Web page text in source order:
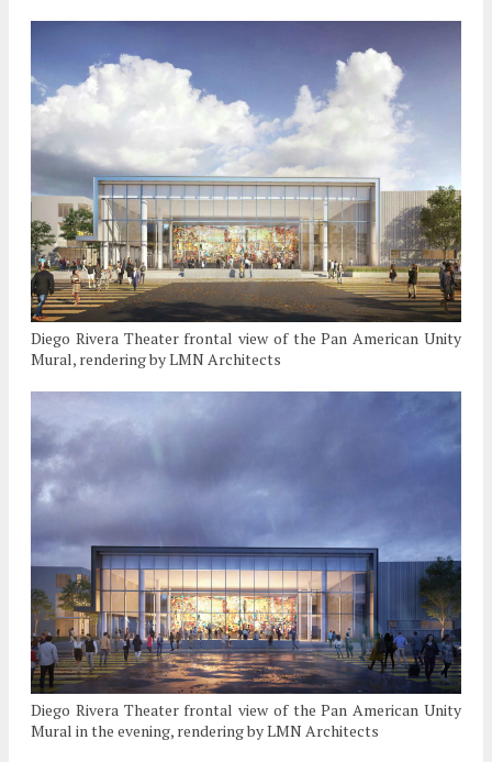
Diego Rivera Theater frontal view of the Pan American Unity
Mural, rendering by LMN Architects
Diego Rivera Theater frontal view of the Pan American Unity
Mural in the evening, rendering by LMN Architects